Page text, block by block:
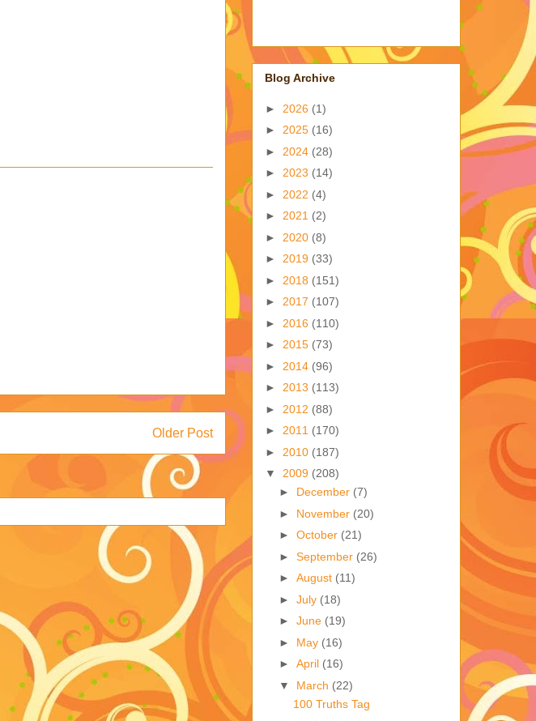
Older Post
Blog Archive
► 2026 (1)
► 2025 (16)
► 2024 (28)
► 2023 (14)
► 2022 (4)
► 2021 (2)
► 2020 (8)
► 2019 (33)
► 2018 (151)
► 2017 (107)
► 2016 (110)
► 2015 (73)
► 2014 (96)
► 2013 (113)
► 2012 (88)
► 2011 (170)
► 2010 (187)
▼ 2009 (208)
► December (7)
► November (20)
► October (21)
► September (26)
► August (11)
► July (18)
► June (19)
► May (16)
► April (16)
▼ March (22)
100 Truths Tag